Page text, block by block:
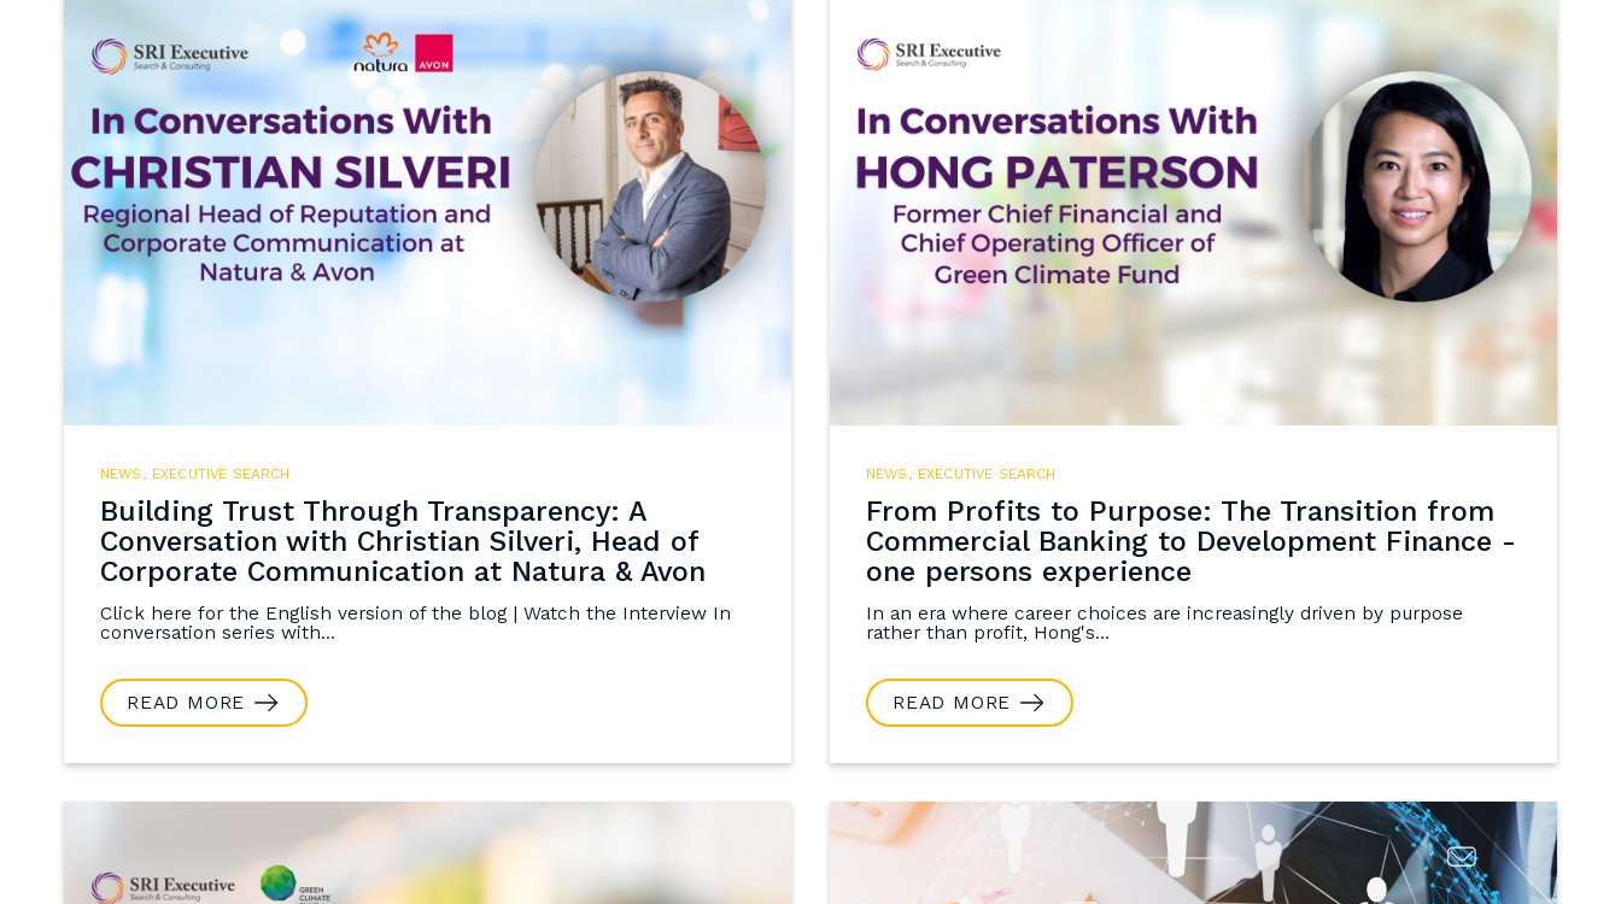
NEWS EXECUTIVE SEARCH
Building Trust Through Transparency: A
Conversation with Christian Silveri, Head of
Corporate Communication at Natura & Avon
Click here for the English version of the blog | Watch the Interview In
conversation series with...
READ MORE
NEWS EXECUTIVE SEARCH
From Profits to Purpose: The Transition from
Commercial Banking to Development Finance -
one persons experience
In an era where career choices are increasingly driven by purpose
rather than profit, Hong's...
READ MORE